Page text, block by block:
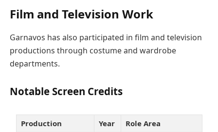
Film and Television Work
Garnavos has also participated in film and television
productions through costume and wardrobe
departments.
Notable Screen Credits
Production Year
Role Area